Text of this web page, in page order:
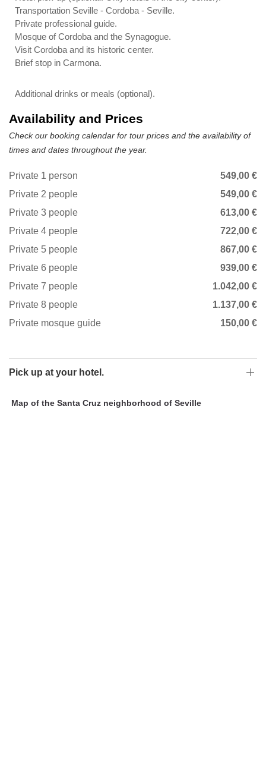
Transportation Seville - Cordoba - Seville.
Private professional guide.
Mosque of Cordoba and the Synagogue.
Visit Cordoba and its historic center.
Brief stop in Carmona.
Additional drinks or meals (optional).
Availability and Prices
Check our booking calendar for tour prices and the availability of
times and dates throughout the year.
Private 1 person
549,00 €
Private 2 people
549,00 €
Private 3 people
613,00 €
Private 4 people
722,00 €
Private 5 people
867,00 €
Private 6 people
939,00 €
Private 7 people
1.042,00 €
Private 8 people
1.137,00 €
Private mosque guide
150,00 €
Pick up at your hotel.
Map of the Santa Cruz neighborhood of Seville